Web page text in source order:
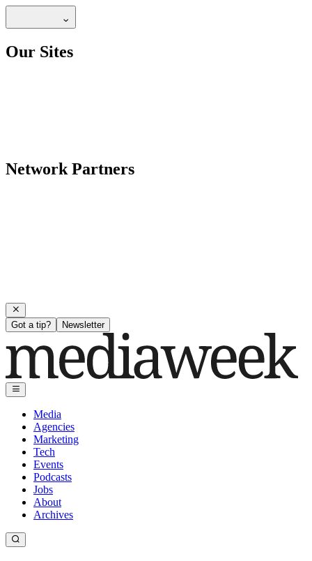
Our Sites
Network Partners
Got a tip? Newsletter
Media
Agencies
Marketing
Tech
Events
Podcasts
Jobs
About
Archives